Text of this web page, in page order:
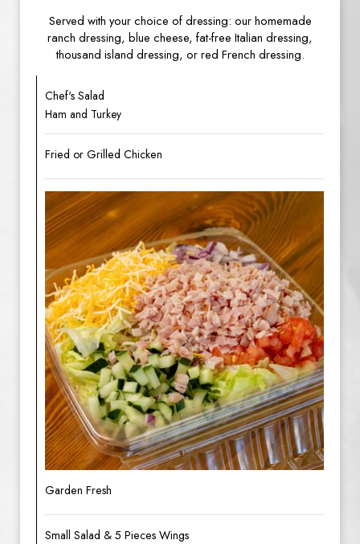
Served with your choice of dressing: our homemade
ranch dressing, blue cheese, fat-free Italian dressing,
thousand island dressing, or red French dressing.
Chef's Salad
Ham and Turkey
Fried or Grilled Chicken
Garden Fresh
Small Salad & 5 Pieces Wings